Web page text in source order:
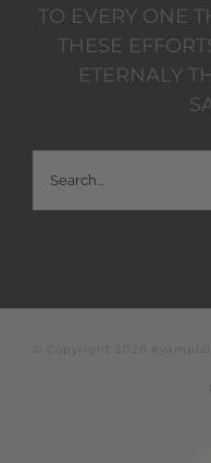
TO EVERY ONE
THESE
ETERNALY
for:
© Copyright 2026